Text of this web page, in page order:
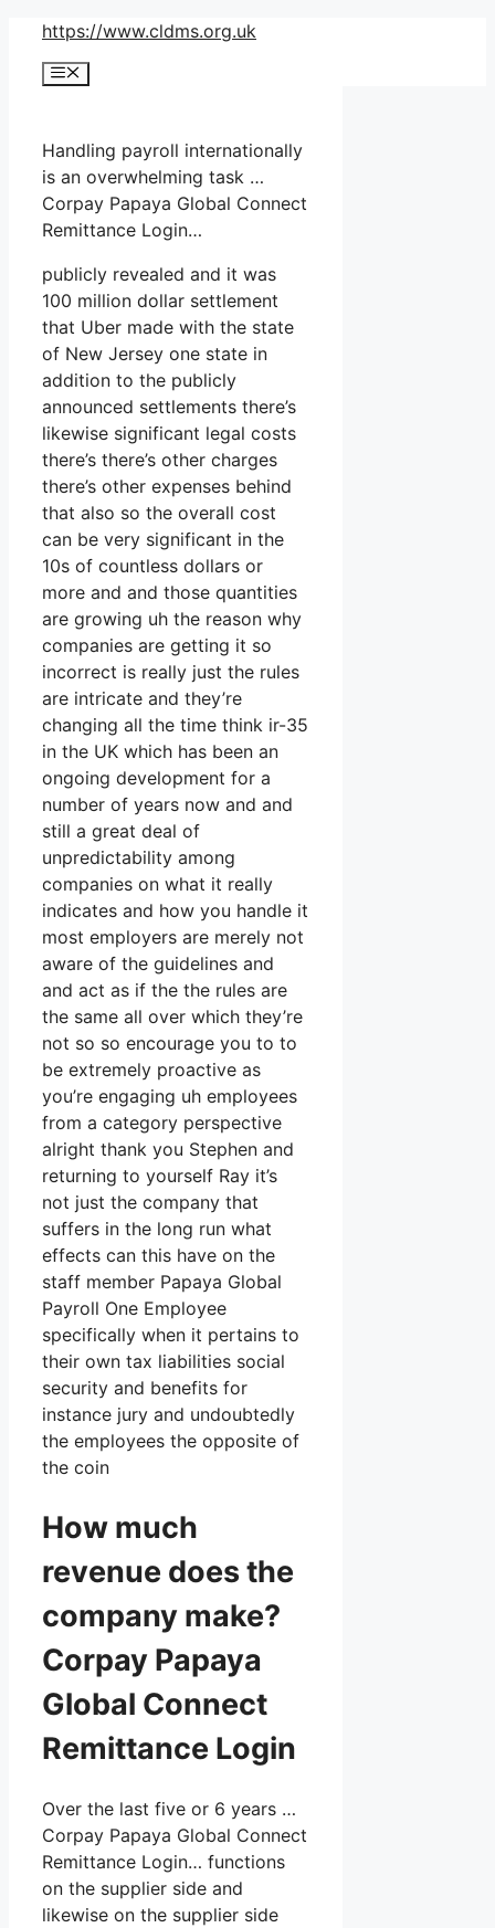
Skip
content
https://www.cldms.org.uk
Menu
Handling payroll internationally
is an overwhelming task …
Corpay Papaya Global Connect
Remittance Login…
publicly revealed and it was
100 million dollar settlement
that Uber made with the state
of New Jersey one state in
addition to the publicly
announced settlements there’s
likewise significant legal costs
there’s there’s other charges
there’s other expenses behind
that also so the overall cost
can be very significant in the
10s of countless dollars or
more and and those quantities
are growing uh the reason why
companies are getting it so
incorrect is really just the rules
are intricate and they’re
changing all the time think ir-35
in the UK which has been an
ongoing development for a
number of years now and and
still a great deal of
unpredictability among
companies on what it really
indicates and how you handle it
most employers are merely not
aware of the guidelines and
and act as if the the rules are
the same all over which they’re
not so so encourage you to to
be extremely proactive as
you’re engaging uh employees
from a category perspective
alright thank you Stephen and
returning to yourself Ray it’s
not just the company that
suffers in the long run what
effects can this have on the
staff member Papaya Global
Payroll One Employee
specifically when it pertains to
their own tax liabilities social
security and benefits for
instance jury and undoubtedly
the employees the opposite of
the coin
How much
revenue does the
company make?
Corpay Papaya
Global Connect
Remittance Login
Over the last five or 6 years …
Corpay Papaya Global Connect
Remittance Login… functions
on the supplier side and
likewise on the supplier side